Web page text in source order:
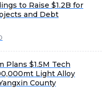
to Raise $1.2B for
and Debt
Plans $1.5M Tech
Light Alloy
County